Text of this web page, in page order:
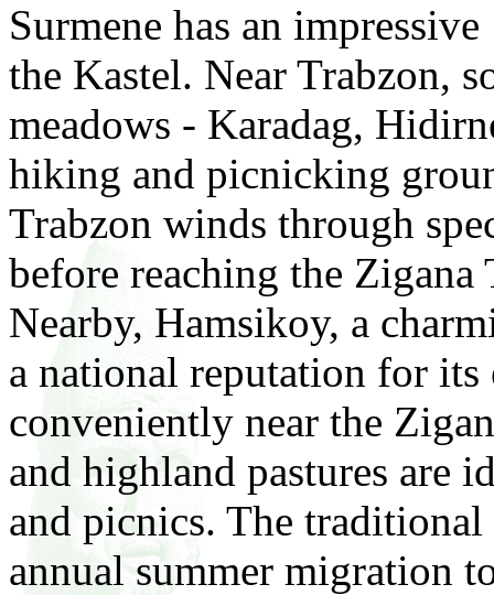
Surmene has an
the Kastel. Near Trabzon,
meadows - Karadag,
hiking and picnicking
Trabzon winds through
before reaching the
Nearby, Hamsikoy, a
a national reputation for
conveniently near the
and highland pastures are
and picnics. The
annual summer migration